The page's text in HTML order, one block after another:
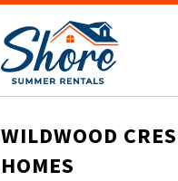
WILDWOOD
HOMES